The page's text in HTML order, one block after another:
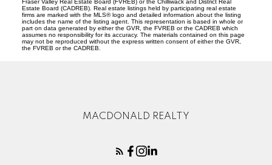
Fraser Valley Real Estate Board (FVREB) or the Chilliwack and District Real
Estate Board (CADREB). Real estate listings held by participating real estate
firms are marked with the MLS® logo and detailed information about the listing
includes the name of the listing agent. This representation is based in whole or
part on data generated by either the GVR, the FVREB or the CADREB which
assumes no responsibility for its accuracy. The materials contained on this page
may not be reproduced without the express written consent of either the GVR,
the FVREB or the CADREB.
MACDONALD REALTY